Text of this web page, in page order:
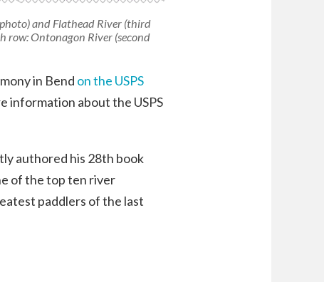
photo) and Flathead River (third
row: Ontonagon River (second
in Bend on the USPS
information about the USPS
authored his 28th book
of the top ten river
paddlers of the last